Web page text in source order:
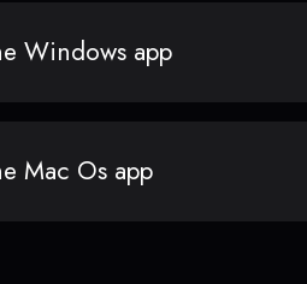
Windows app
Mac Os app